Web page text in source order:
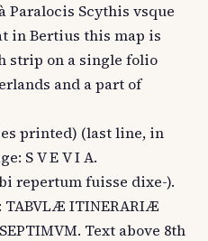
Paralocis Scythis vsque
in Bertius this map is
strip on a single folio
and a part of
printed) (last line, in
S V E V I A.
repertum fuisse dixe-).
TABVLÆ ITINERARIÆ
Text above 8th